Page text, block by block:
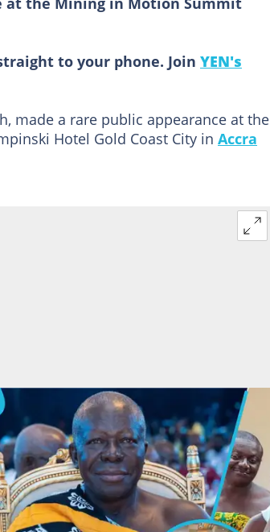
to your phone. Join YEN's
made a rare public appearance at the
Hotel Gold Coast City in Accra